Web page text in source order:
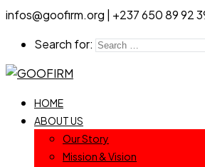
infos@goofirm.org | +237 650 89 92
Search for:
HOME
ABOUT US
Our Story
Mission & Vision